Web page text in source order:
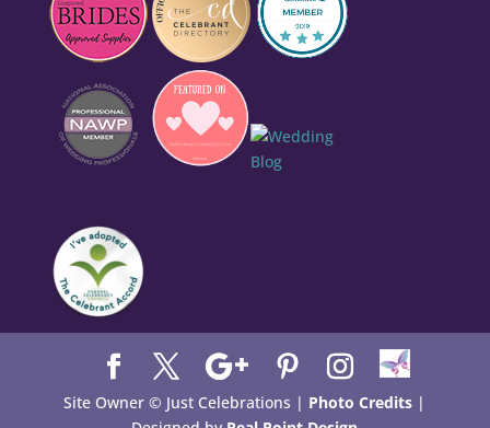
Site Owner © Just Celebrations | Photo Credits |